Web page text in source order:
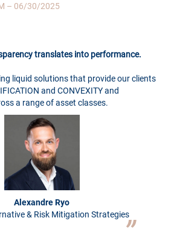
– 06/30/2025
translates into performance.
liquid solutions that provide our clients
and CONVEXITY and
a range of asset classes.
Alexandre Ryo
& Risk Mitigation Strategies